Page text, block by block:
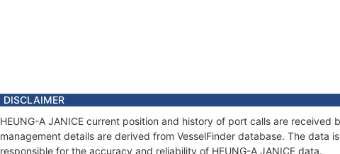
DISCLAIMER
HEUNG-A JANICE current position and history of port calls are received
management details are derived from VesselFinder database. The data
responsible for the accuracy and reliability of HEUNG-A JANICE data.